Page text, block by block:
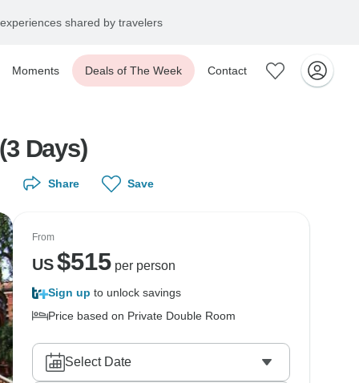
shared by travelers
Moments Deals of The Week Contact
Days)
Share Save
From
US$515per person
Sign up to unlock savings
Price based on Private Double Room
Select Date